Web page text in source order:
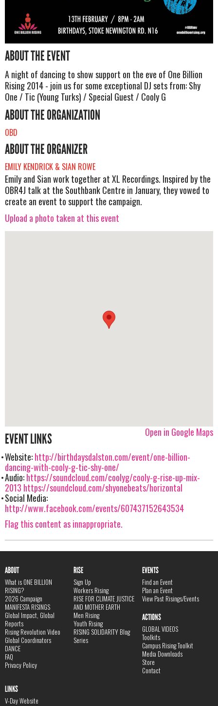
ABOUT THE EVENT
A night of dancing to show support on the eve of One Billion
Rising 2014 - join us for some exceptional DJ sets from: Shy
One / Tic (Young Turks) / Special Guest / Cooly G
ABOUT THE ORGANIZATION
OBD
ABOUT THE ORGANIZER
EMILY KENDRICK & SIAN ROWE
Emily and Sian work together at XL Recordings. Inspired by the
OBR4J talk at the Southbank Centre in January, they vowed to
create an event to support the campaign.
Upload a photo taken at this event
Open in Google Maps
EVENT LINKS
Website:http://birthdaysdalston.com/event/one-billion-
dancing-with-cooly-g-tic-shy-one/
Audio:https://soundcloud.com/coolyg/cooly-g-rise-up-mix-
2013 https://soundcloud.com/shyonebeats/horizontal
Social Media:
http://www.facebook.com/events/607437152643534
Flag this content as innappropriate.
ABOUT
What is ONE BILLION
RISING?
2026 Campaign
MANIFESTA RISINGS
Global Impact, Global
Reports
Rising Revolution Video
Global Coordinators
DANCE
FAQ
Privacy Policy
RISE
Sign Up
Workers Rising
RISE FOR CLIMATE JUSTICE
AND MOTHER EARTH
Men Rising
Youth Rising
RISING SOLIDARITY Blog
Series
EVENTS
Find an Event
Plan an Event
View Past Risings/Events
ACTIONS
GLOBAL VIDEOS
Toolkits
Campus Rising Toolkit
Media Downloads
Store
Contact
LINKS
V-Day Website